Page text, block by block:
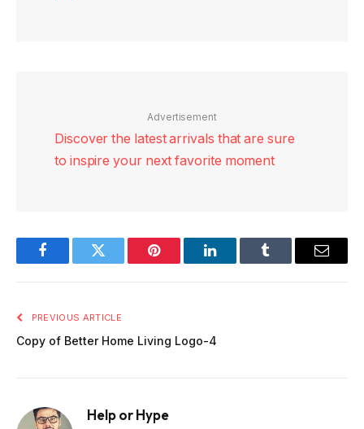
Advertisement
Discover the latest arrivals that are sure
to inspire your next favorite moment
FacebookTwitter Pinterest LinkedInTumblr Email
PREVIOUS ARTICLE
Copy of Better Home Living Logo-4
Help or Hype